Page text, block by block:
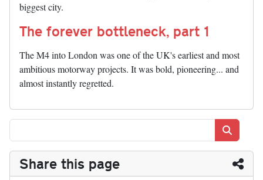
biggest city.
The forever bottleneck, part 1
The M4 into London was one of the UK's earliest and most
ambitious motorway projects. It was bold, pioneering... and
almost instantly regretted.
Share this page